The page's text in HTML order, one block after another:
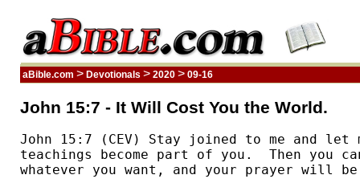
aBible.com > Devotionals > 2020 > 09-16
John 15:7 - It Will Cost You the World.
John 15:7 (CEV) Stay joined to me and let
teachings become part of you.  Then you
whatever you want, and your prayer will